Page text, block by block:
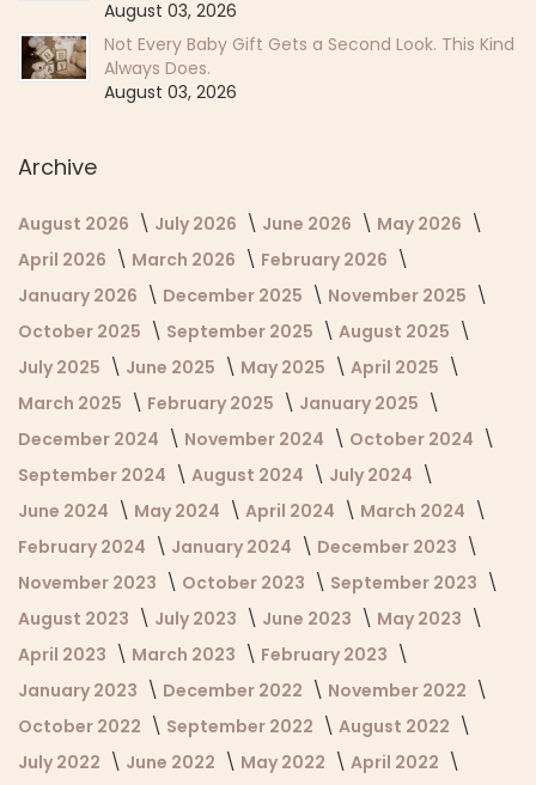
August 03, 2026
Not Every Baby Gift Gets a Second Look. This Kind
Always Does.
August 03, 2026
Archive
August 2026 July 2026 June 2026
May 2026
April 2026
March 2026
February 2026
January 2026
December 2025
November 2025
October 2025
September 2025
August 2025
July 2025
June 2025 May 2025
April 2025
March 2025
February 2025
January 2025
December 2024
November 2024
October 2024
September 2024
August 2024
July 2024
June 2024
May 2024 April 2024
March 2024
February 2024
January 2024
December 2023
November 2023
October 2023
September 2023
August 2023
July 2023 June 2023
May 2023
April 2023
March 2023
February 2023
January 2023
December 2022
November 2022
October 2022
September 2022
August 2022
July 2022
June 2022 May 2022
April 2022